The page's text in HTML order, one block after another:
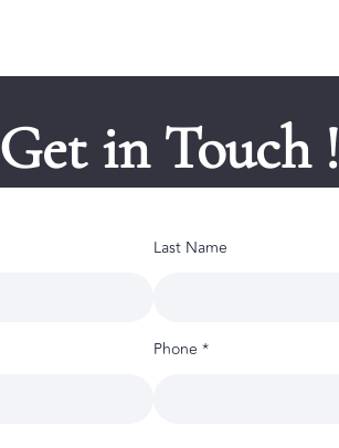
Get in Touch !
Last Name
Phone *